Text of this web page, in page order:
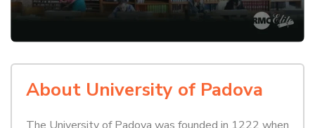
About University of Padova